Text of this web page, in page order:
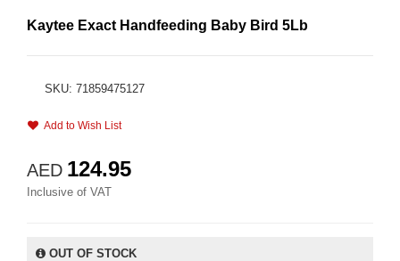
Kaytee Exact Handfeeding Baby Bird 5Lb
SKU: 71859475127
Add to Wish List
AED 124.95
Inclusive of VAT
OUT OF STOCK